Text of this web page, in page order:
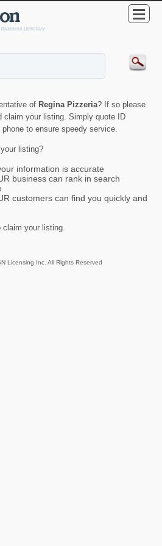
of Regina Pizzeria? If so please
claim your listing. Simply quote ID
phone to ensure speedy service.
listing?
information is accurate
business can rank in search
customers can find you quickly and
claim your listing.
Licensing Inc. All Rights Reserved